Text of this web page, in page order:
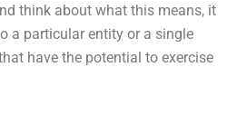
think about what this means, it
a particular entity or a single
have the potential to exercise